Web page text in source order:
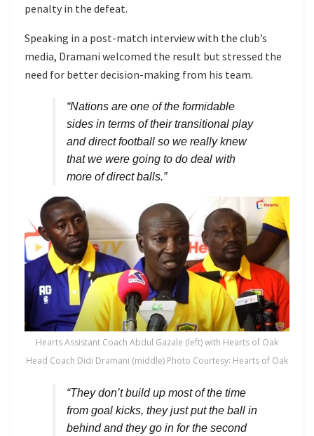
penalty in the defeat.
Speaking in a post-match interview with the club’s
media, Dramani welcomed the result but stressed the
need for better decision-making from his team.
“Nations are one of the formidable
sides in terms of their transitional play
and direct football so we really knew
that we were going to do deal with
more of direct balls.”
Hearts Assistant Coach Abdul Gazale (left) with Hearts of Oak
Head Coach Didi Dramani (middle) Photo Courtesy: Hearts of Oak
“They don’t build up most of the time
from goal kicks, they just put the ball in
behind and they go in for the second